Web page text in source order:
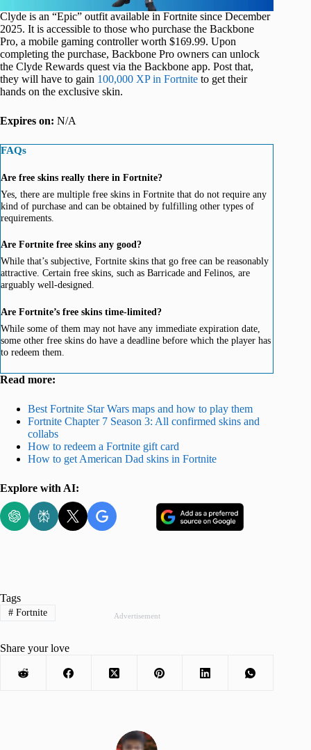
Clyde is an “Epic” outfit available in Fortnite since December
2025. It is accessible to those who purchase the Backbone
Pro, a mobile gaming controller worth $169.99. Upon
completing the purchase, Backbone Pro owners can unlock
the Clyde Rewards quest via the Backbone app. Post that,
they will have to gain 100,000 XP in Fortnite to get their
hands on the exclusive skin.
Expires on: N/A
FAQs
Are free skins really there in Fortnite?
Yes, there are multiple free skins in Fortnite that do not require any
kind of purchase and can be obtained by fulfilling other types of
requirements.
Are Fortnite free skins any good?
While that’s subjective, Fortnite skins that go free can be reasonably
attractive. Certain free skins, such as Barricade and Felinos, are
arguably well-designed.
Are Fortnite’s free skins time-limited?
While some of them may not have any immediate expiration date,
some other free skins do have a deadline before which the player has
to redeem them.
Read more:
Best Fortnite Star Wars maps and how to play them
Fortnite Chapter 7 Season 3: All confirmed skins and
collabs
How to redeem a Fortnite gift card
How to get American Dad skins in Fortnite
Explore with AI:
Advertisement
Tags
#Fortnite
Share your love